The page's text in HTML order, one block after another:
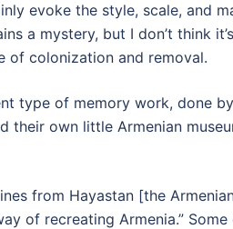
evoke the style, scale, and
a mystery, but I don’t think
of colonization and removal.
type of memory work, done
own little Armenian
from Hayastan [the
of recreating Armenia.”